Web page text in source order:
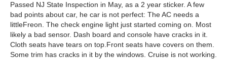
Passed NJ State Inspection in May, as a 2 year sticker. A few
bad points about car, he car is not perfect: The AC needs a
littleFreon. The check engine light just started coming on. Most
likely a bad sensor. Dash board and console have cracks in it.
Cloth seats have tears on top.Front seats have covers on them.
Some trim has cracks in it by the windows. Cruise is not working.